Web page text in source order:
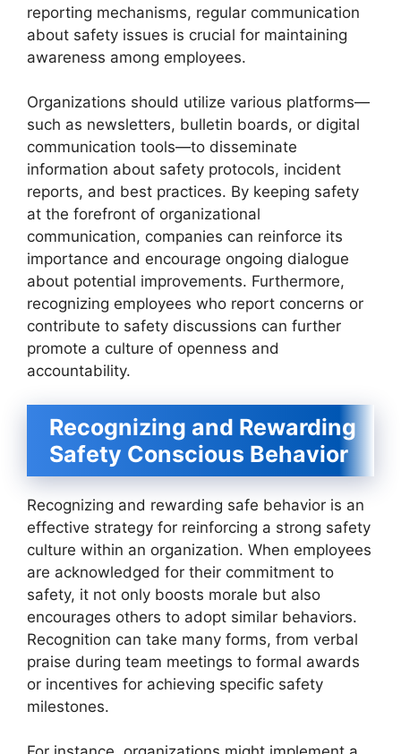
reporting mechanisms, regular communication
about safety issues is crucial for maintaining
awareness among employees.
Organizations should utilize various platforms—
such as newsletters, bulletin boards, or digital
communication tools—to disseminate
information about safety protocols, incident
reports, and best practices. By keeping safety
at the forefront of organizational
communication, companies can reinforce its
importance and encourage ongoing dialogue
about potential improvements. Furthermore,
recognizing employees who report concerns or
contribute to safety discussions can further
promote a culture of openness and
accountability.
Recognizing and Rewarding
Safety Conscious Behavior
Recognizing and rewarding safe behavior is an
effective strategy for reinforcing a strong safety
culture within an organization. When employees
are acknowledged for their commitment to
safety, it not only boosts morale but also
encourages others to adopt similar behaviors.
Recognition can take many forms, from verbal
praise during team meetings to formal awards
or incentives for achieving specific safety
milestones.